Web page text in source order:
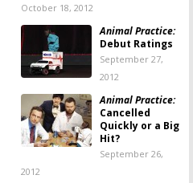
October 18, 2012
Animal Practice:
Debut Ratings
September 27,
2012
Animal Practice:
Cancelled
Quickly or a Big
Hit?
September 26,
2012